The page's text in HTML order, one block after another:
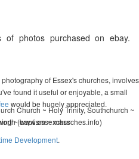
photos purchased on ebay.
of Essex's churches, involves
found it useful or enjoyable, a small
would be hugely appreciated.
(www.essexchurches.info)
Church ~ Holy Trinity, Southchurch ~
~ baptism ~ mass
Development.